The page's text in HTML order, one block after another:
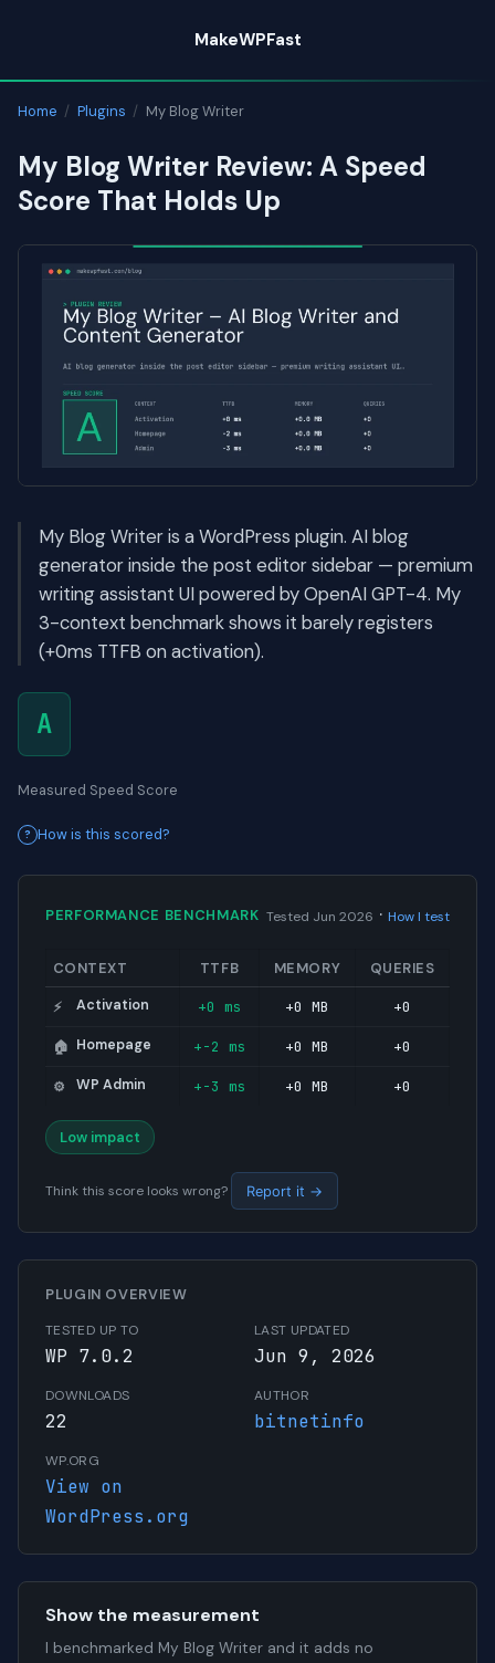
content
MakeWPFast
Home / Plugins / My Blog Writer
My Blog Writer Review: A Speed
Score That Holds Up
My Blog Writer is a WordPress plugin. AI blog
generator inside the post editor sidebar — premium
writing assistant UI powered by OpenAI GPT-4. My
3-context benchmark shows it barely registers
(+0ms TTFB on activation).
A
Measured Speed Score
How is this scored?
PERFORMANCE BENCHMARK Tested Jun 2026 · How I test
CONTEXT TTFB MEMORY QUERIES
⚡ Activation +0 ms +0 MB +0
🏠 Homepage +-2 ms +0 MB +0
⚙️ WP Admin +-3 ms +0 MB +0
Low impact
Think this score looks wrong? Report it →
PLUGIN OVERVIEW
TESTED UP TO
WP 7.0.2
LAST UPDATED
Jun 9, 2026
DOWNLOADS
22
AUTHOR
bitnetinfo
WP.ORG
View on
WordPress.org
Show the measurement
I benchmarked My Blog Writer and it adds no